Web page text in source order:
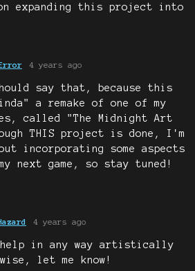
expanding this project into
4 years ago
say that, because this
a remake of one of my
called "The Midnight Art
THIS project is done, I'm
incorporating some aspects
next game, so stay tuned!
4 years ago
in any way artistically
let me know!